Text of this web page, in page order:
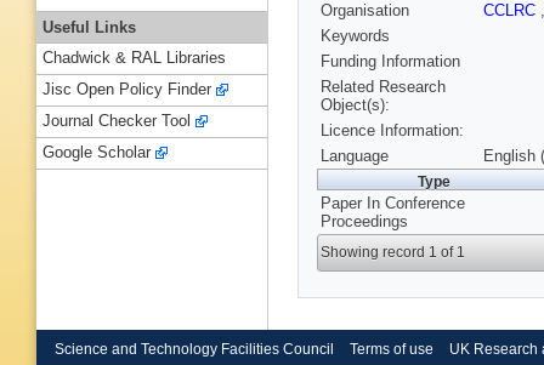
Organisation
CCLRC
Keywords
Funding Information
Related Research
Object(s):
Licence Information:
Language
English
Type
Paper In Conference
Proceedings
Showing record 1 of 1
Useful Links
Chadwick & RAL Libraries
Jisc Open Policy Finder
Journal Checker Tool
Google Scholar
Science and Technology Facilities Council Terms of use UK Research